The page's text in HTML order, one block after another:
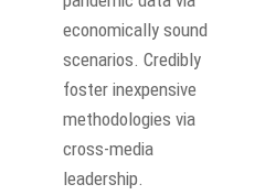
economically sound
scenarios. Credibly
foster inexpensive
methodologies via
cross-media
leadership.